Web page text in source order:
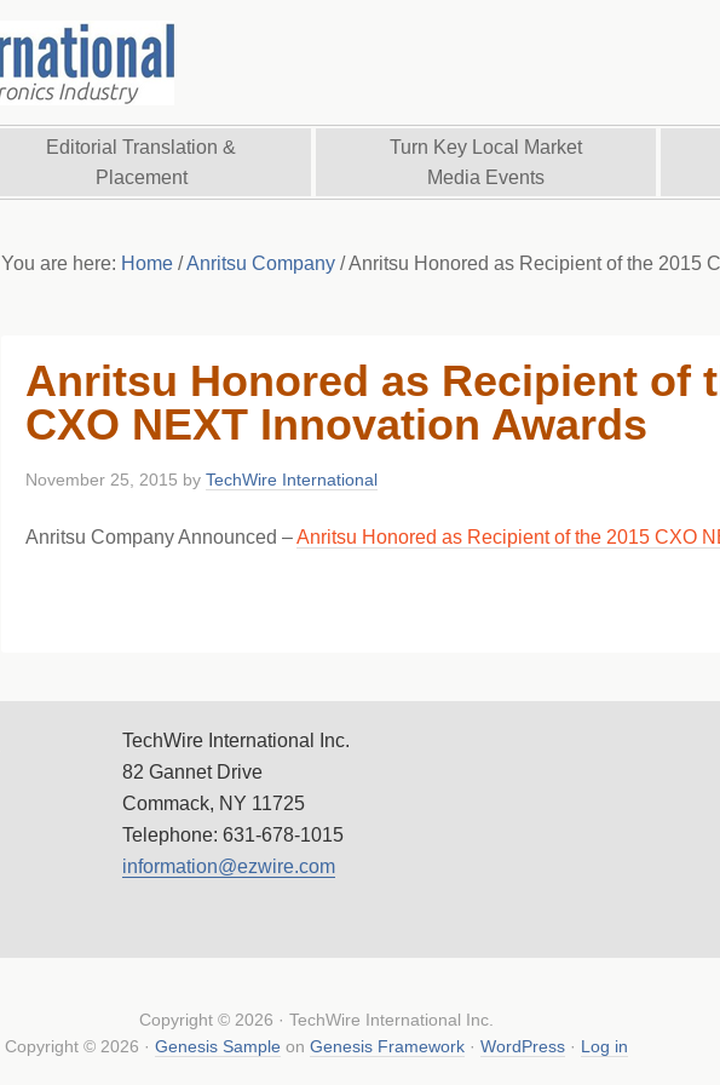
Editorial Translation &
Placement
Turn Key Local Market
Media Events
You are here: Home /Anritsu Company /Anritsu Honored as Recipient of the 2015
Anritsu Honored as Recipient of
CXO NEXT Innovation Awards
November 25, 2015 by TechWire International
Anritsu Company Announced –Anritsu Honored as Recipient of the 2015 CXO
TechWire International Inc.
82 Gannet Drive
Commack, NY 11725
Telephone: 631-678-1015
information@ezwire.com
Copyright © 2026 · TechWire International Inc.
Copyright © 2026 · Genesis Sampleon Genesis Framework· WordPress· Log in